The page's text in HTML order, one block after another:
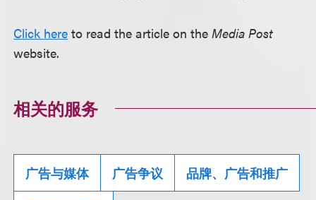
Click here to read the article on theMedia Post
website.
相关的服务
广告与媒体 广告争议 品牌、广告和推广